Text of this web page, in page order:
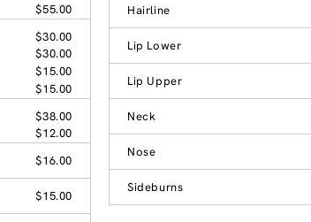
$55.00
$30.00
$30.00
$15.00
$15.00
$38.00
$12.00
$16.00
$15.00
Hairline
Lip Lower
Lip Upper
Neck
Nose
Sideburns